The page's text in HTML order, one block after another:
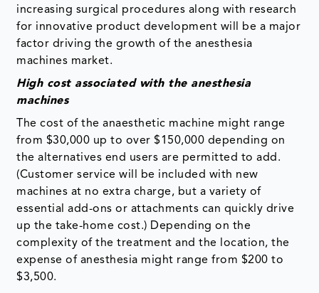
increasing surgical procedures along with research
for innovative product development will be a major
factor driving the growth of the anesthesia
machines market.
High cost associated with the anesthesia
machines
The cost of the anaesthetic machine might range
from $30,000 up to over $150,000 depending on
the alternatives end users are permitted to add.
(Customer service will be included with new
machines at no extra charge, but a variety of
essential add-ons or attachments can quickly drive
up the take-home cost.) Depending on the
complexity of the treatment and the location, the
expense of anesthesia might range from $200 to
$3,500.